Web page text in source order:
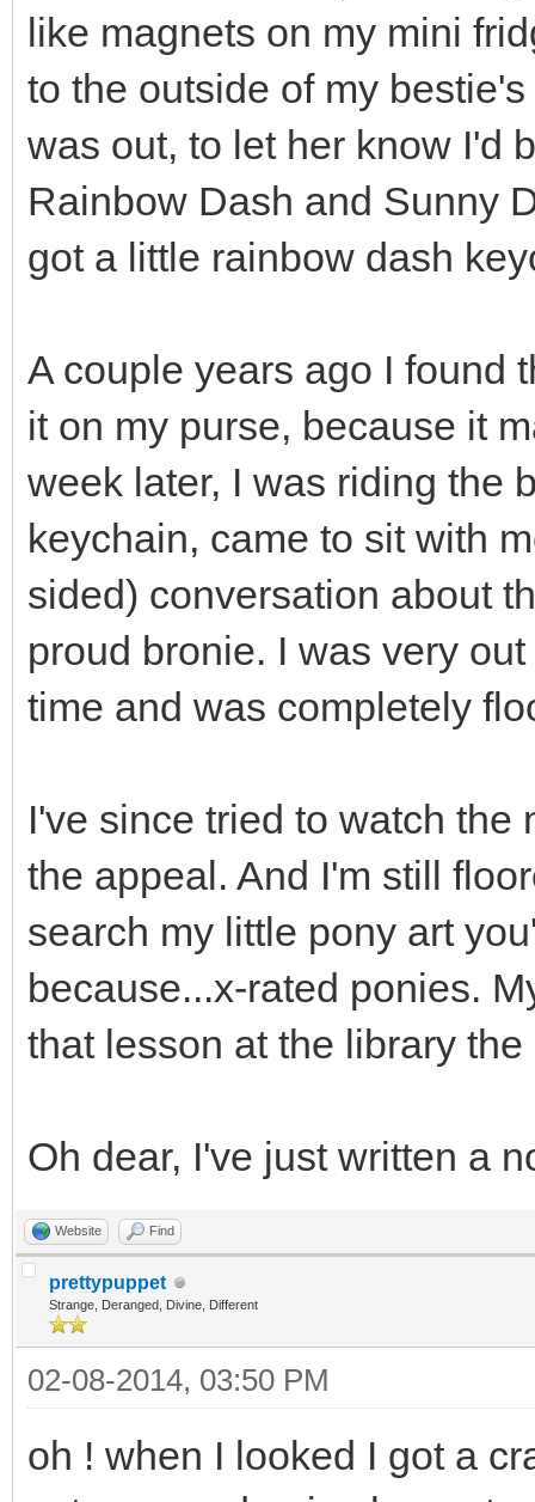
like magnets on my mini
to the outside of my
was out, to let her know I'd
Rainbow Dash and Sunny
got a little rainbow dash
A couple years ago I found
it on my purse, because it
week later, I was riding the
keychain, came to sit with
sided) conversation about
proud bronie. I was very
time and was completely
I've since tried to watch the
the appeal. And I'm still
search my little pony art
because...x-rated ponies.
that lesson at the library
Oh dear, I've just written a
Website Find
prettypuppet
Strange, Deranged, Divine, Different
02-08-2014, 03:50 PM
oh ! when I looked I got a